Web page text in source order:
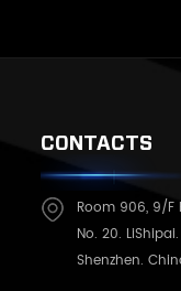
CONTACTS
Room 906, 9/
No. 20.
Shenzhen.